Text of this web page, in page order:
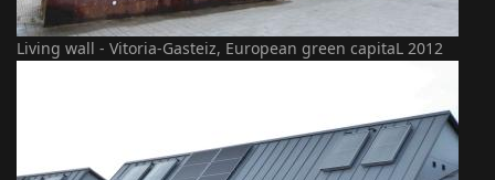
Living wall - Vitoria-Gasteiz, European green capitaL 2012